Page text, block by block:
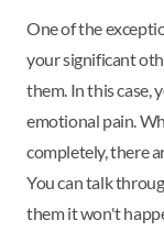
One of the
your significant
them. In this case,
emotional pain.
completely, there
You can talk
them it won't